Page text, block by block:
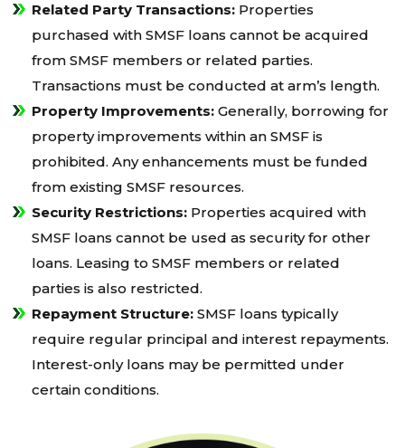
Related Party Transactions: Properties
purchased with SMSF loans cannot be acquired
from SMSF members or related parties.
Transactions must be conducted at arm’s length.
Property Improvements: Generally, borrowing for
property improvements within an SMSF is
prohibited. Any enhancements must be funded
from existing SMSF resources.
Security Restrictions: Properties acquired with
SMSF loans cannot be used as security for other
loans. Leasing to SMSF members or related
parties is also restricted.
Repayment Structure: SMSF loans typically
require regular principal and interest repayments.
Interest-only loans may be permitted under
certain conditions.